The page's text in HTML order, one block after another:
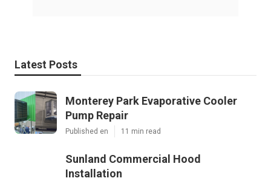
Latest Posts
Monterey Park Evaporative Cooler
Pump Repair
Published en 11 min read
Sunland Commercial Hood
Installation